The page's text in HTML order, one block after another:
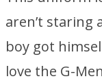
aren’t staring
boy got
love the G-